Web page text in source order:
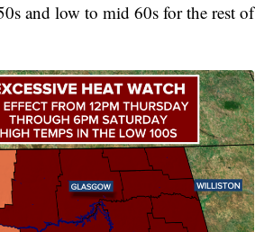
and low to mid 60s for the rest of